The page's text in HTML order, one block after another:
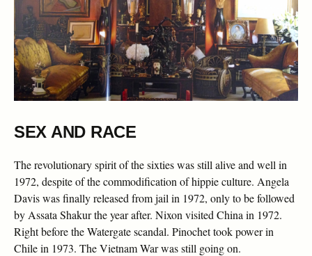
SEX AND RACE
The revolutionary spirit of the sixties was still alive and well in
1972, despite of the commodification of hippie culture. Angela
Davis was finally released from jail in 1972, only to be followed
by Assata Shakur the year after. Nixon visited China in 1972.
Right before the Watergate scandal. Pinochet took power in
Chile in 1973. The Vietnam War was still going on.